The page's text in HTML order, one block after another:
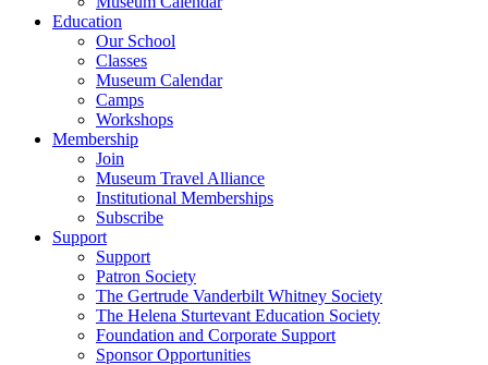
Education
Our School
Classes
Museum Calendar
Camps
Workshops
Membership
Join
Museum Travel Alliance
Institutional Memberships
Subscribe
Support
Support
Patron Society
The Gertrude Vanderbilt Whitney Society
The Helena Sturtevant Education Society
Foundation and Corporate Support
Sponsor Opportunities